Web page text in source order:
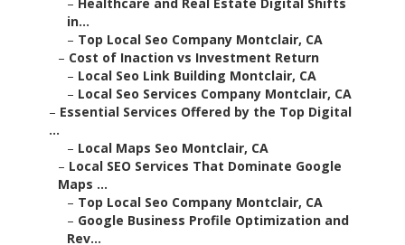
in...
– Top Local Seo Company Montclair, CA
– Cost of Inaction vs Investment Return
– Local Seo Link Building Montclair, CA
– Local Seo Services Company Montclair, CA
– Essential Services Offered by the Top Digital
...
– Local Maps Seo Montclair, CA
– Local SEO Services That Dominate Google
Maps ...
– Top Local Seo Company Montclair, CA
– Google Business Profile Optimization and
Rev...